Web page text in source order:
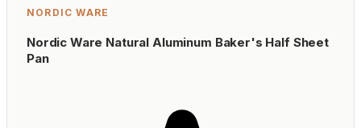
NORDIC WARE
Nordic Ware Natural Aluminum Baker's Half Sheet
Pan